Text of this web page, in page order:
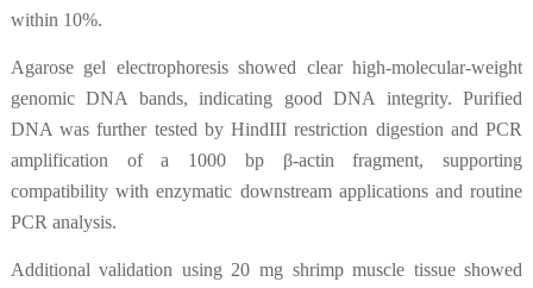
within 10%.
Agarose gel electrophoresis showed clear high-molecular-weight
genomic DNA bands, indicating good DNA integrity. Purified
DNA was further tested by HindIII restriction digestion and PCR
amplification of a 1000 bp β-actin fragment, supporting
compatibility with enzymatic downstream applications and routine
PCR analysis.
Additional validation using 20 mg shrimp muscle tissue showed